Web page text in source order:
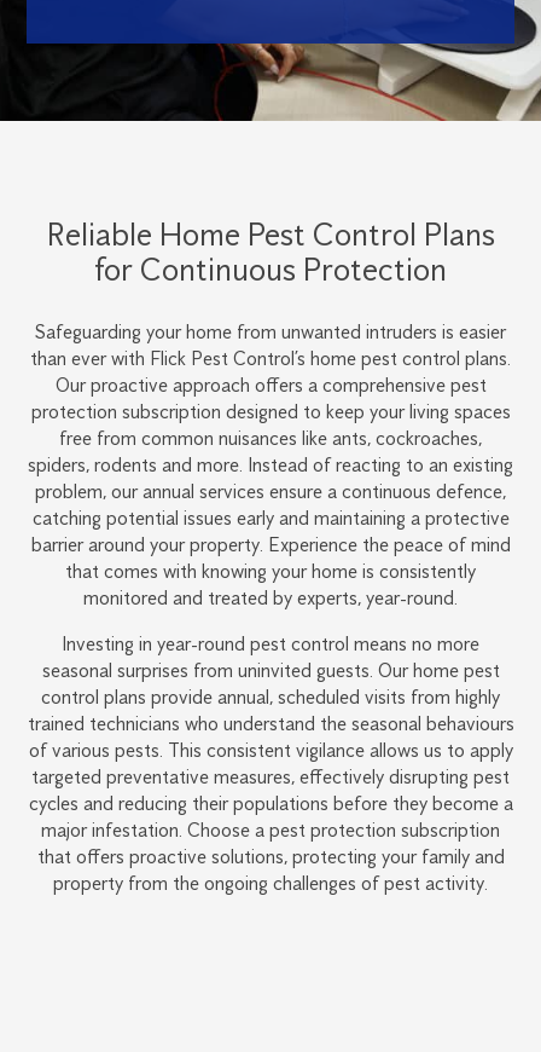
Reliable Home Pest Control Plans
for Continuous Protection
Safeguarding your home from unwanted intruders is easier
than ever with Flick Pest Control’s home pest control plans.
Our proactive approach offers a comprehensive pest
protection subscription designed to keep your living spaces
free from common nuisances like ants, cockroaches,
spiders, rodents and more. Instead of reacting to an existing
problem, our annual services ensure a continuous defence,
catching potential issues early and maintaining a protective
barrier around your property. Experience the peace of mind
that comes with knowing your home is consistently
monitored and treated by experts, year-round.
Investing in year-round pest control means no more
seasonal surprises from uninvited guests. Our home pest
control plans provide annual, scheduled visits from highly
trained technicians who understand the seasonal behaviours
of various pests. This consistent vigilance allows us to apply
targeted preventative measures, effectively disrupting pest
cycles and reducing their populations before they become a
major infestation. Choose a pest protection subscription
that offers proactive solutions, protecting your family and
property from the ongoing challenges of pest activity.